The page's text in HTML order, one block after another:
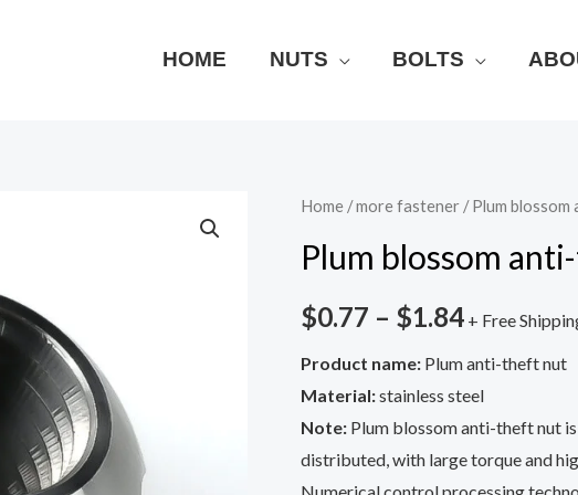
HOME NUTS BOLTS
Home /more fastener / Plum
Plum blossom
$0.77 – $1.84 + Free
Product name: Plum anti-theft nut
Material:stainless steel
Note: Plum blossom anti-theft nut
distributed, with large torque and
Plum
anti-
theft
nut
quantity